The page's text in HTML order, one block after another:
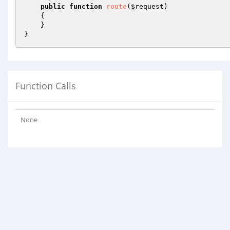
public
function route( $request )
{
}
Function Calls
None